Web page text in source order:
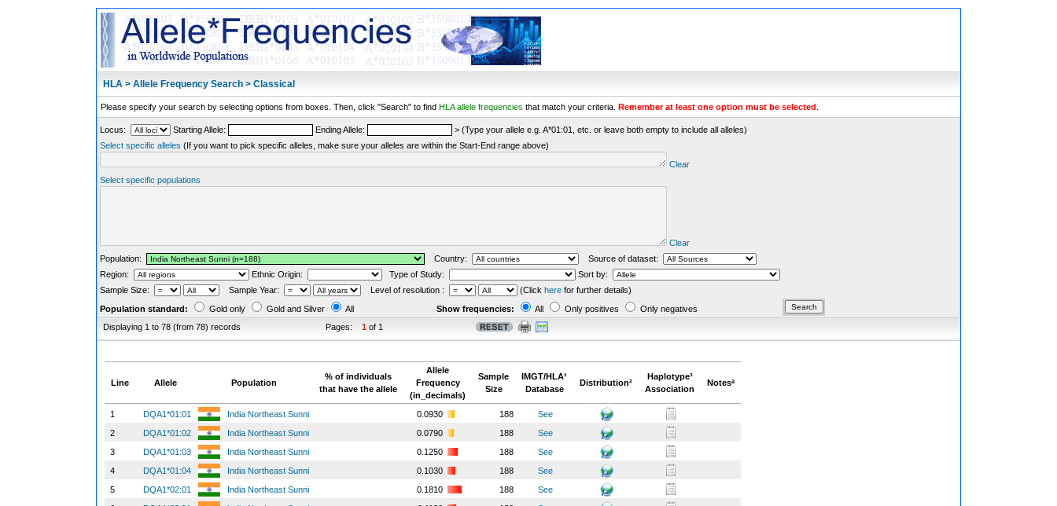
HLA > Allele Frequency Search > Classical
Please specify your search by selecting options from boxes. Then, click "Search" to find HLA allele frequencies that match your criteria. Remember at least one option must be selected
Locus: Starting Allele: Ending Allele:
> (Type your allele e.g. A*01:01, etc. or leave both empty to include all alleles)
Select specific alleles (If you want to pick specific alleles, make sure your alleles are within the Start-End range above)
Clear
Select specific populations
Clear
Population:
Country:
Source of dataset:
Region:
Ethnic Origin: Type of Study:
Sort by:
Sample Size:
Sample Year: Level of resolution : (Click here for further details)
Population standard:
Gold only Gold and Silver All Show frequencies: All Only positives
Only negatives
Displaying 1 to 78 (from 78) records
Pages: 1 of 1
Line Allele Population
% of individuals
that have the allele
Allele
Frequency
(in_decimals)
Sample
Size
IMGT/HLA¹
Database
Distribution²
Haplotype³
Association
Notesª
1 DQA1*01:01 India Northeast Sunni 0.0930 188
See
2
DQA1*01:02 India Northeast Sunni 0.0790 188
See
3
DQA1*01:03 India Northeast Sunni 0.1250 188
See
4
DQA1*01:04 India Northeast Sunni 0.1030 188
See
5
DQA1*02:01 India Northeast Sunni 0.1810 188
See